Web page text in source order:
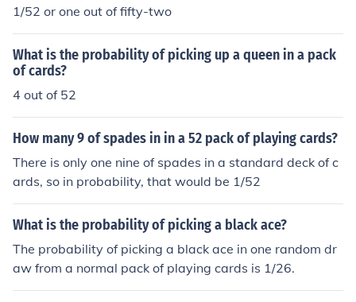
1/52 or one out of fifty-two
What is the probability of picking up a queen in a pack
of cards?
4 out of 52
How many 9 of spades in in a 52 pack of playing cards?
There is only one nine of spades in a standard deck of c
ards, so in probability, that would be 1/52
What is the probability of picking a black ace?
The probability of picking a black ace in one random dr
aw from a normal pack of playing cards is 1/26.